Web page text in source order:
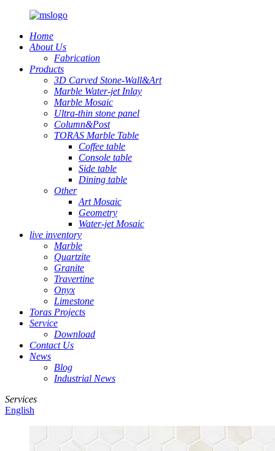
Home
About Us
Fabrication
Products
3D Carved Stone-Wall&Art
Marble Water-jet Inlay
Marble Mosaic
Ultra-thin stone panel
Column&Post
TORAS Marble Table
Coffee table
Console table
Side table
Dining table
Other
Art Mosaic
Geometry
Water-jet Mosaic
live inventory
Marble
Quartzite
Granite
Travertine
Onyx
Limestone
Toras Projects
Service
Download
Contact Us
News
Blog
Industrial News
Services
English